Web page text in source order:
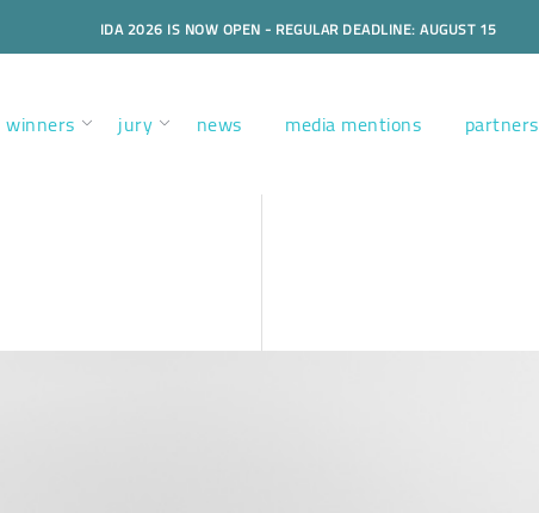
IDA 2026 IS NOW OPEN - REGULAR DEADLINE: AUGUST 15
winners jury news media mentions partners